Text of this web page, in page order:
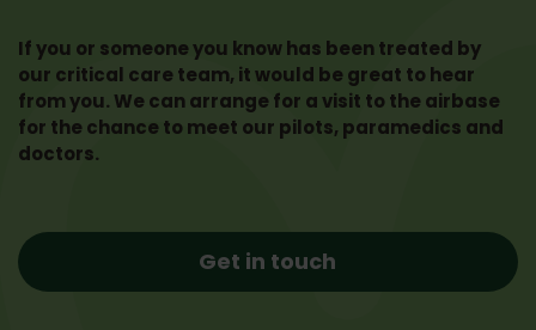
If you or someone you know has been treated by
our critical care team, it would be great to hear
from you. We can arrange for a visit to the airbase
for the chance to meet our pilots, paramedics and
doctors.
Get in touch